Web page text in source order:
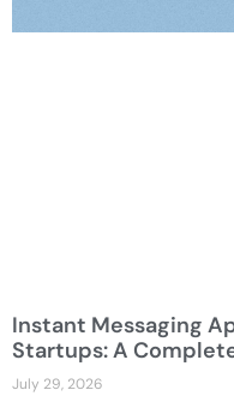
Instant Messaging
Startups: A
July 29, 2026